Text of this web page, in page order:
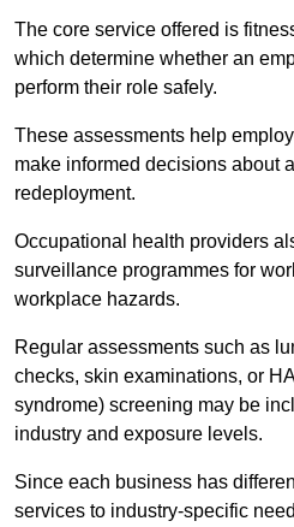
The core service offered is
which determine whether an
perform their role safely.
These assessments help
make informed decisions about
redeployment.
Occupational health providers
surveillance programmes for
workplace hazards.
Regular assessments such as
checks, skin examinations, or
syndrome) screening may be
industry and exposure levels.
Since each business has
services to industry-specific